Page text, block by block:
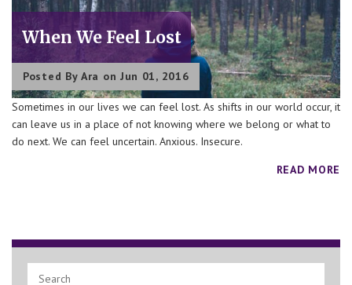
When We Feel Lost
Posted By Ara on Jun 01, 2016
Sometimes in our lives we can feel lost. As shifts in our world occur, it
can leave us in a place of not knowing where we belong or what to
do next. We can feel uncertain. Anxious. Insecure.
READ MORE